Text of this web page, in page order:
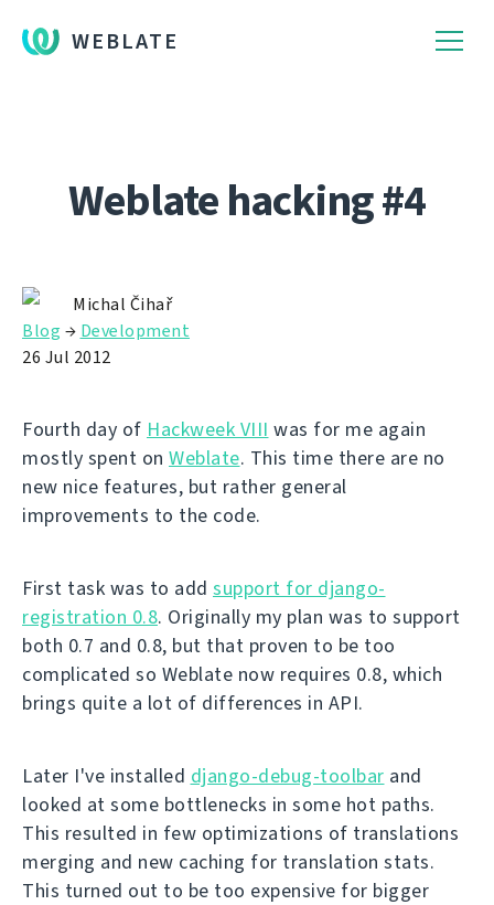
WEBLATE
Weblate hacking #4
Michal Čihař
Blog → Development
26 Jul 2012
Fourth day of Hackweek VIII was for me again
mostly spent on Weblate. This time there are no
new nice features, but rather general
improvements to the code.
First task was to add support for django-
registration 0.8. Originally my plan was to support
both 0.7 and 0.8, but that proven to be too
complicated so Weblate now requires 0.8, which
brings quite a lot of differences in API.
Later I've installed django-debug-toolbar and
looked at some bottlenecks in some hot paths.
This resulted in few optimizations of translations
merging and new caching for translation stats.
This turned out to be too expensive for bigger